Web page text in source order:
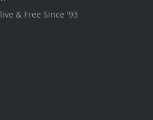
& Free Since '93